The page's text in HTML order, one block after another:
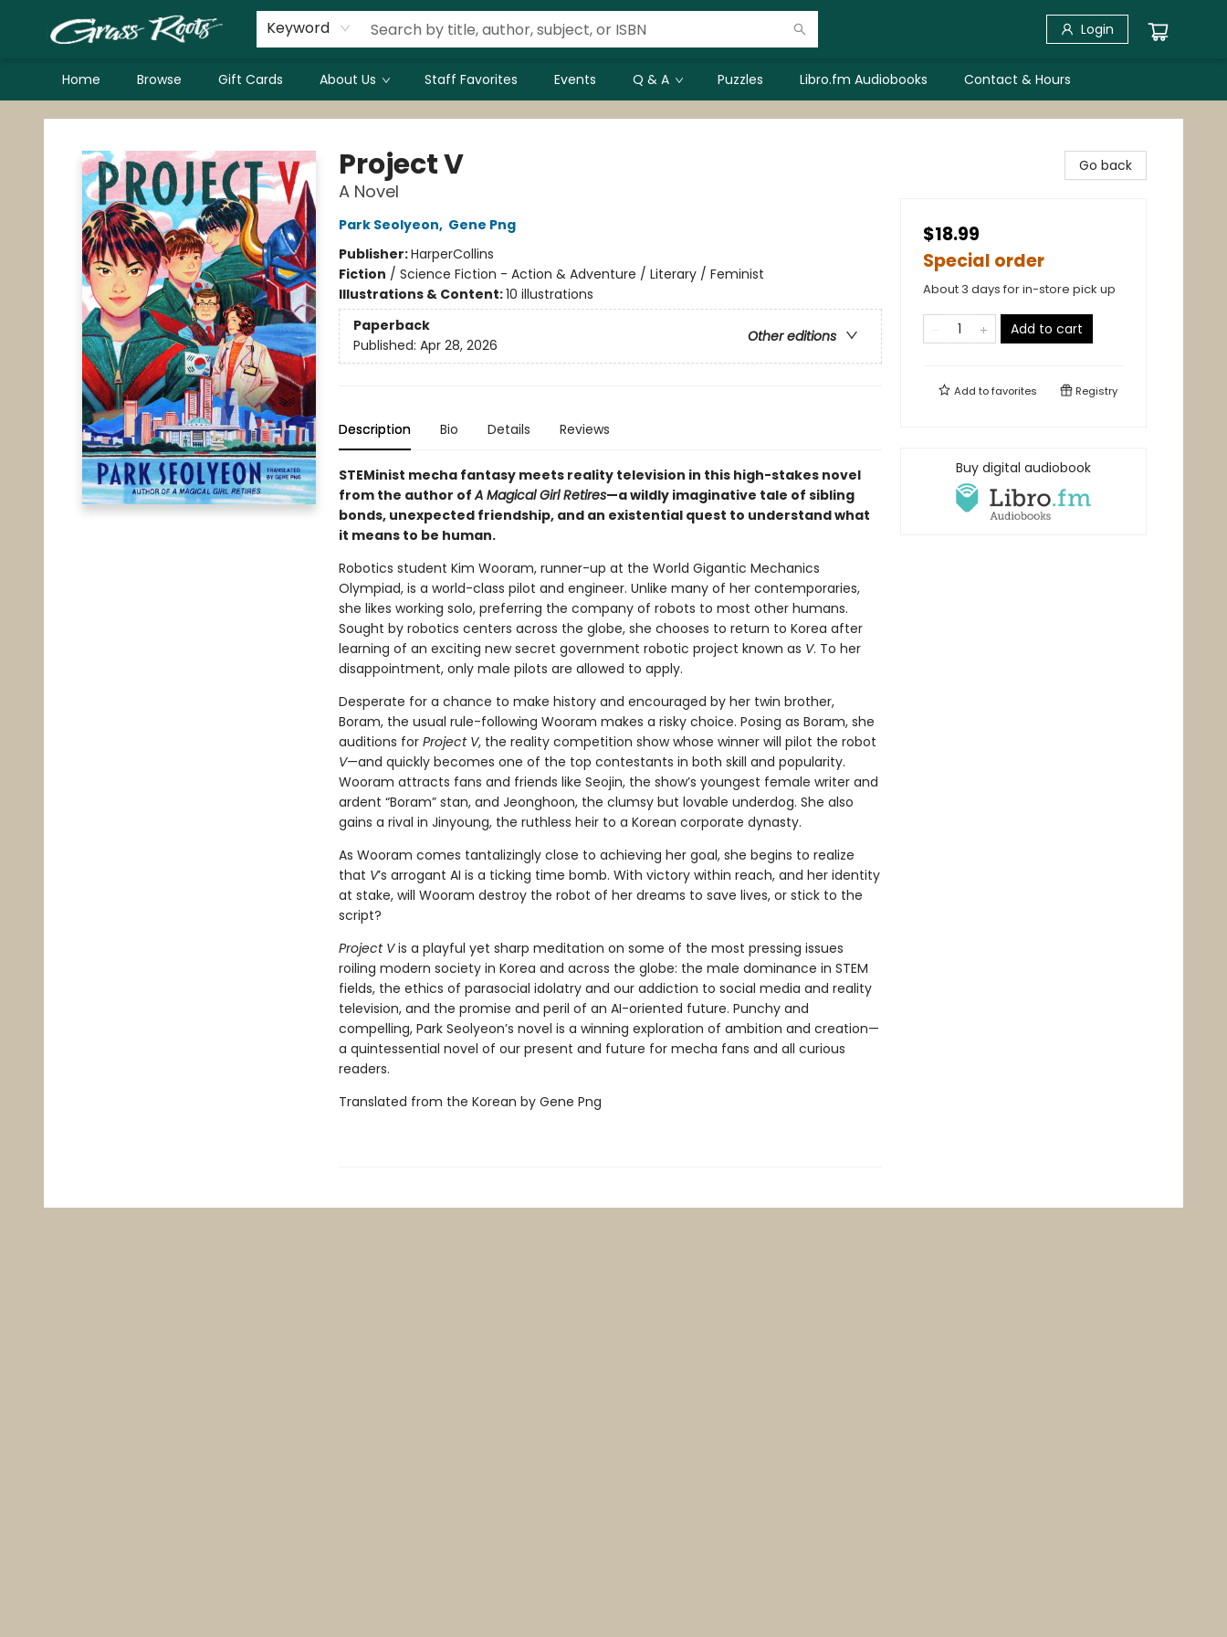
Keyword Login
Home Browse Gift Cards About Us Staff Favorites Events Q & A Puzzles Libro.fm Audiobooks Contact & Hours
Grass Roots Books
Project V
A Novel
Park Seolyeon, Gene Png
Publisher:HarperCollins
Fiction / Science Fiction - Action & Adventure / Literary / Feminist
Illustrations & Content:10 illustrations
Paperback
Other editions
Published: Apr 28, 2026
Description Bio Details Reviews
STEMinist mecha fantasy meets reality television in this high-stakes novel
from the author ofA Magical Girl Retires—a wildly imaginative tale of sibling
bonds, unexpected friendship, and an existential quest to understand what
it means to be human.
Robotics student Kim Wooram, runner-up at the World Gigantic Mechanics
Olympiad, is a world-class pilot and engineer. Unlike many of her contemporaries,
she likes working solo, preferring the company of robots to most other humans.
Sought by robotics centers across the globe, she chooses to return to Korea after
learning of an exciting new secret government robotic project known as V. To her
disappointment, only male pilots are allowed to apply.
Desperate for a chance to make history and encouraged by her twin brother,
Boram, the usual rule-following Wooram makes a risky choice. Posing as Boram, she
auditions for Project V, the reality competition show whose winner will pilot the robot
V—and quickly becomes one of the top contestants in both skill and popularity.
Wooram attracts fans and friends like Seojin, the show’s youngest female writer and
ardent “Boram” stan, and Jeonghoon, the clumsy but lovable underdog. She also
gains a rival in Jinyoung, the ruthless heir to a Korean corporate dynasty.
As Wooram comes tantalizingly close to achieving her goal, she begins to realize
that V’s arrogant AI is a ticking time bomb. With victory within reach, and her identity
at stake, will Wooram destroy the robot of her dreams to save lives, or stick to the
script?
Project Vis a playful yet sharp meditation on some of the most pressing issues
roiling modern society in Korea and across the globe: the male dominance in STEM
fields, the ethics of parasocial idolatry and our addiction to social media and reality
television, and the promise and peril of an AI-oriented future. Punchy and
compelling, Park Seolyeon’s novel is a winning exploration of ambition and creation—
a quintessential novel of our present and future for mecha fans and all curious
readers.
Translated from the Korean by Gene Png
Go back
$18.99
Special order
About 3 days for in-store pick up
Add to cart
Add tofavorites Registry
Buy digital audiobook